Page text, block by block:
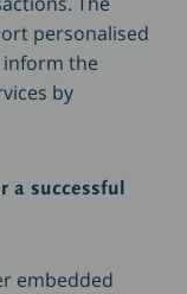
personalised
the
by
a successful
embedded